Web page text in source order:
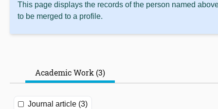
This page displays the records of the person named
to be merged to a profile.
Academic Work (3)
Journal article (3)